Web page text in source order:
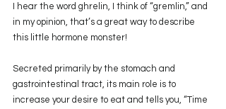
I hear the word ghrelin, I think of “gremlin,” and
in my opinion, that’s a great way to describe
this little hormone monster!
Secreted primarily by the stomach and
gastrointestinal tract, its main role is to
increase your desire to eat and tells you, “Time